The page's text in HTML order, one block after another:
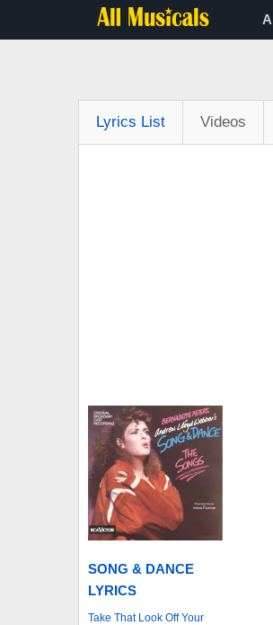
A
Lyrics List Videos
SONG & DANCE
LYRICS
Take That Look Off Your